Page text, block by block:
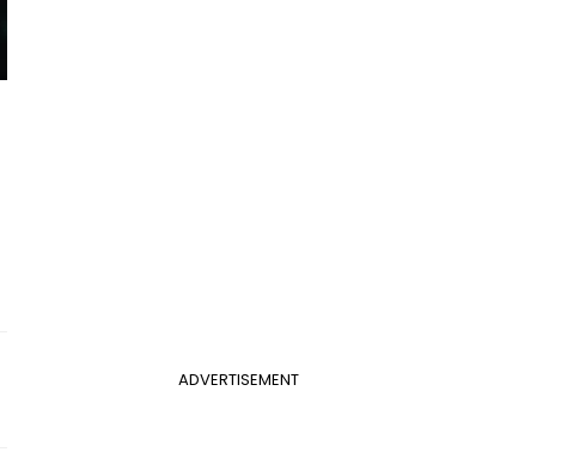
ADVERTISEMENT